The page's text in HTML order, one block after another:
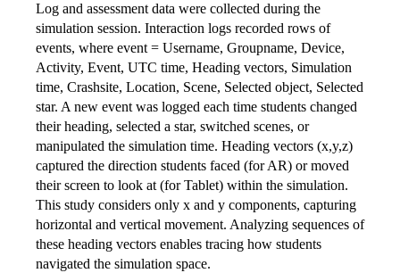
Log and assessment data were collected during the
simulation session. Interaction logs recorded rows of
events, where event = Username, Groupname, Device,
Activity, Event, UTC time, Heading vectors, Simulation
time, Crashsite, Location, Scene, Selected object, Selected
star. A new event was logged each time students changed
their heading, selected a star, switched scenes, or
manipulated the simulation time. Heading vectors (x,y,z)
captured the direction students faced (for AR) or moved
their screen to look at (for Tablet) within the simulation.
This study considers only x and y components, capturing
horizontal and vertical movement. Analyzing sequences of
these heading vectors enables tracing how students
navigated the simulation space.